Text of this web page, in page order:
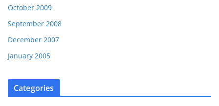
October 2009
September 2008
December 2007
January 2005
Categories